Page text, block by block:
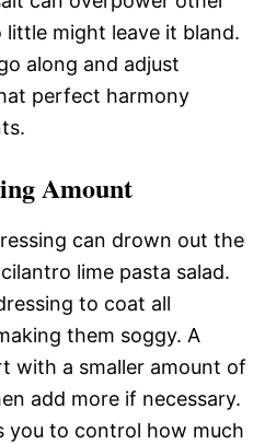
might leave it bland.
along and adjust
perfect harmony
Amount
can drown out the
lime pasta salad.
to coat all
them soggy. A
with a smaller amount of
add more if necessary.
you to control how much